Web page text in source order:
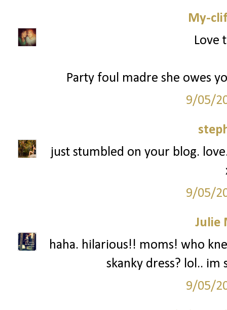
My-
Love
Party foul madre she owes
9/05/
just stumbled on your blog.
9/05/
Julie
haha. hilarious!! moms! who
skanky dress? lol..
9/05/